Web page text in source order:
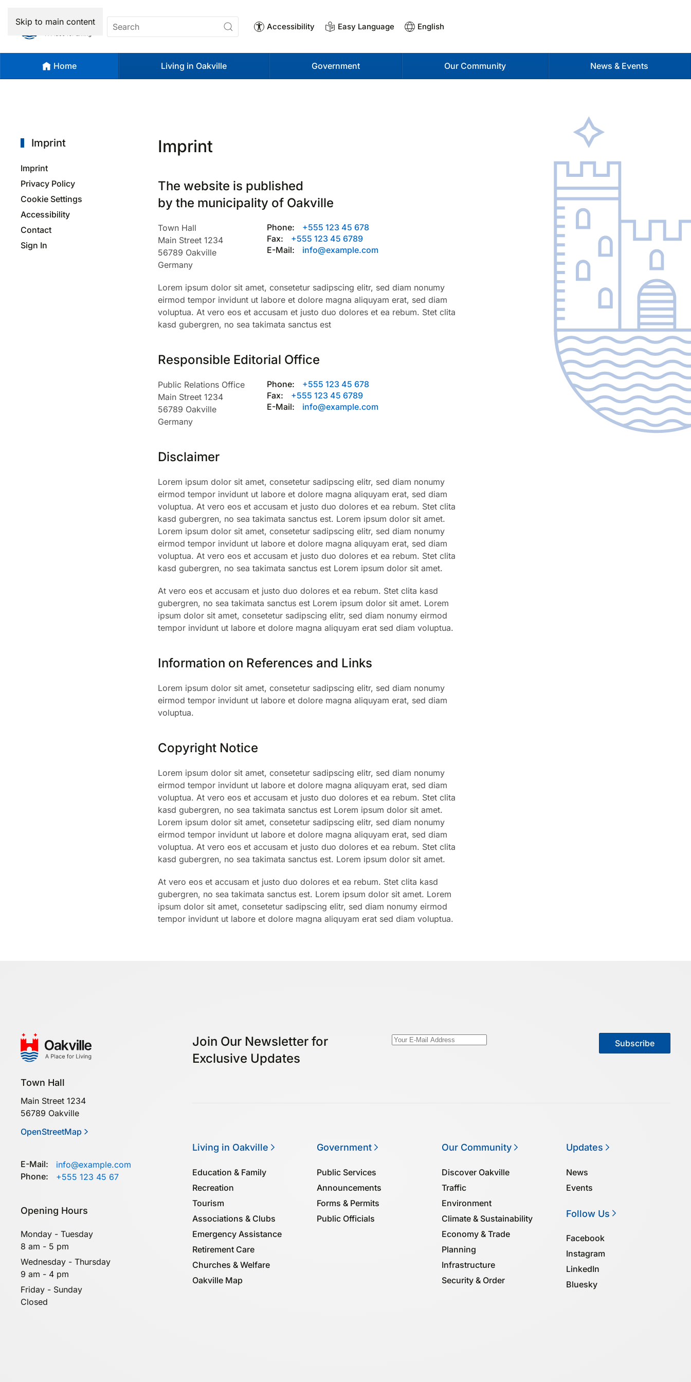
Skip to main content Accessibility Easy Language English
Home Living in Oakville Government Our Community News & Events
Imprint
The website is published
by the municipality of Oakville
Town Hall
Main Street 1234
56789 Oakville
Germany
Phone:
+555 123 45 678
Fax:
+555 123 45 6789
E-Mail:
info@example.com
Lorem ipsum dolor sit amet, consetetur sadipscing elitr, sed diam nonumy
eirmod tempor invidunt ut labore et dolore magna aliquyam erat, sed diam
voluptua. At vero eos et accusam et justo duo dolores et ea rebum. Stet clita
kasd gubergren, no sea takimata sanctus est
Responsible Editorial Office
Public Relations Office
Main Street 1234
56789 Oakville
Germany
Phone:
+555 123 45 678
Fax:
+555 123 45 6789
E-Mail:
info@example.com
Disclaimer
Lorem ipsum dolor sit amet, consetetur sadipscing elitr, sed diam nonumy
eirmod tempor invidunt ut labore et dolore magna aliquyam erat, sed diam
voluptua. At vero eos et accusam et justo duo dolores et ea rebum. Stet clita
kasd gubergren, no sea takimata sanctus est. Lorem ipsum dolor sit amet.
Lorem ipsum dolor sit amet, consetetur sadipscing elitr, sed diam nonumy
eirmod tempor invidunt ut labore et dolore magna aliquyam erat, sed diam
voluptua. At vero eos et accusam et justo duo dolores et ea rebum. Stet clita
kasd gubergren, no sea takimata sanctus est Lorem ipsum dolor sit amet.
At vero eos et accusam et justo duo dolores et ea rebum. Stet clita kasd
gubergren, no sea takimata sanctus est Lorem ipsum dolor sit amet. Lorem
ipsum dolor sit amet, consetetur sadipscing elitr, sed diam nonumy eirmod
tempor invidunt ut labore et dolore magna aliquyam erat sed diam voluptua.
Information on References and Links
Lorem ipsum dolor sit amet, consetetur sadipscing elitr, sed diam nonumy
eirmod tempor invidunt ut labore et dolore magna aliquyam erat, sed diam
voluptua.
Copyright Notice
Lorem ipsum dolor sit amet, consetetur sadipscing elitr, sed diam nonumy
eirmod tempor invidunt ut labore et dolore magna aliquyam erat, sed diam
voluptua. At vero eos et accusam et justo duo dolores et ea rebum. Stet clita
kasd gubergren, no sea takimata sanctus est Lorem ipsum dolor sit amet.
Lorem ipsum dolor sit amet, consetetur sadipscing elitr, sed diam nonumy
eirmod tempor invidunt ut labore et dolore magna aliquyam erat, sed diam
voluptua. At vero eos et accusam et justo duo dolores et ea rebum. Stet clita
kasd gubergren, no sea takimata sanctus est. Lorem ipsum dolor sit amet.
At vero eos et accusam et justo duo dolores et ea rebum. Stet clita kasd
gubergren, no sea takimata sanctus est. Lorem ipsum dolor sit amet. Lorem
ipsum dolor sit amet, consetetur sadipscing elitr, sed diam nonumy eirmod
tempor invidunt ut labore et dolore magna aliquyam erat sed diam voluptua.
Imprint
Imprint
Privacy Policy
Cookie Settings
Accessibility
Contact
Sign In
Town Hall
Main Street 1234
56789 Oakville
OpenStreetMap
E-Mail:
info@example.com
Phone:
+555 123 45 67
Opening Hours
Monday - Tuesday
8 am - 5 pm
Wednesday - Thursday
9 am - 4 pm
Friday - Sunday
Closed
Join Our Newsletter for
Exclusive Updates
Subscribe
Living in Oakville
Education & Family
Recreation
Tourism
Associa­tions & Clubs
Emergency Assistance
Retirement Care
Churches & Welfare
Oakville Map
Government
Public Services
Announcements
Forms & Permits
Public Officials
Our Community
Discover Oakville
Traffic
Environment
Climate & Sustainability
Economy & Trade
Planning
Infrastructure
Security & Order
Updates
News
Events
Follow Us
Facebook
Instagram
LinkedIn
Bluesky